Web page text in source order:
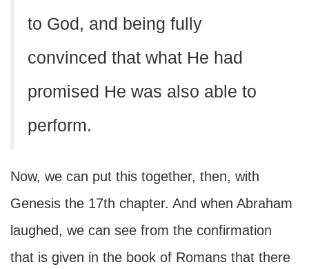
to God, and being fully
convinced that what He had
promised He was also able to
perform.
Now, we can put this together, then, with
Genesis the 17th chapter. And when Abraham
laughed, we can see from the confirmation
that is given in the book of Romans that there